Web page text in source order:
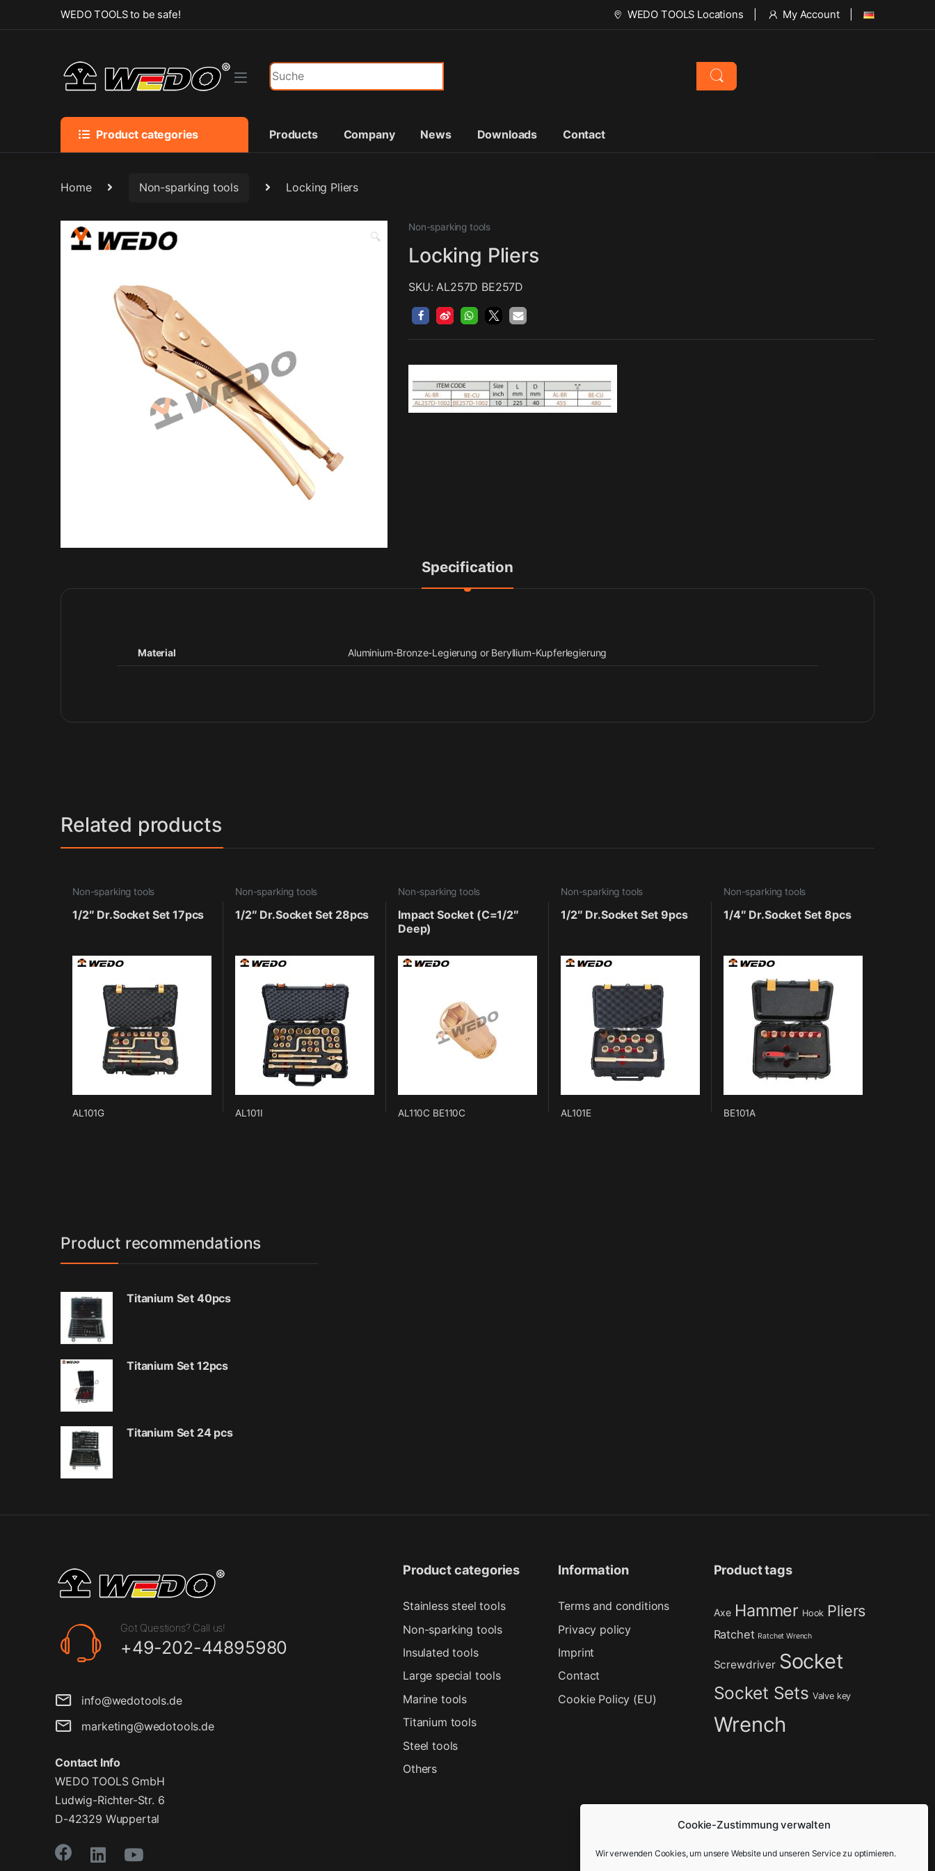
Cookie-Zustimmung verwalten
Wir verwenden Cookies, um unsere Website und unseren Service zu optimieren.
Skip to navigation
Skip to contentWEDO TOOLS to be safe! WEDO TOOLS Locations My Account
Search for:
Product categories Products Company News Downloads Contact
Home Non-sparking tools Locking Pliers
🔍
Non-sparking tools
Locking Pliers
SKU: AL257D BE257D
Specification
Material Aluminium-Bronze-Legierung or Beryllium-Kupferlegierung
Related products
Non-sparking tools
1/2″ Dr.Socket Set 17pcs
AL101G
Non-sparking tools
1/2″ Dr.Socket Set 28pcs
AL101I
Non-sparking tools
Impact Socket (C=1/2″
Deep)
AL110C BE110C
Non-sparking tools
1/2″ Dr.Socket Set 9pcs
AL101E
Non-sparking tools
1/4″ Dr.Socket Set 8pcs
BE101A
Product recommendations
Titanium Set 40pcs
Titanium Set 12pcs
Titanium Set 24 pcs
Got Questions? Call us!
+49-202-44895980
info@wedotools.de
marketing@wedotools.de
Contact Info
WEDO TOOLS GmbH
Ludwig-Richter-Str. 6
D-42329 Wuppertal
Product categories
Stainless steel tools
Non-sparking tools
Insulated tools
Large special tools
Marine tools
Titanium tools
Steel tools
Others
Information
Terms and conditions
Privacy policy
Imprint
Contact
Cookie Policy (EU)
Product tags
Axe Hammer Hook Pliers
Ratchet Ratchet Wrench
Screwdriver Socket
Socket Sets Valve key
Wrench